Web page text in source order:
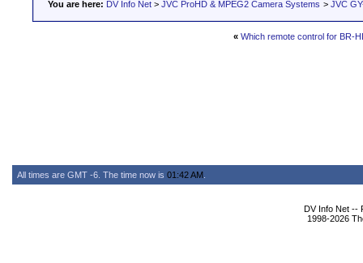
You are here: DV Info Net > JVC ProHD & MPEG2 Camera Systems > JVC
« Which remote control for BR-
All times are GMT -6. The time now is 01:42 AM
DV Info Net --
1998-2026